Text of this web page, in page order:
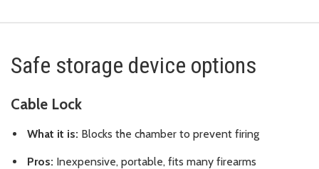
Safe storage device options
Cable Lock
What it is: Blocks the chamber to prevent firing
Pros: Inexpensive, portable, fits many firearms